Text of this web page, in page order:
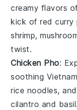
creamy flavors
kick ofred curry
shrimp,
twist.
Chicken Pho:
soothing
rice noodles,
cilantro and basil